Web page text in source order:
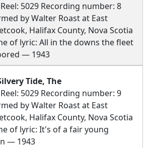
5029 Recording number: 8
by Walter Roast at East
Halifax County, Nova Scotia
of lyric: All in the downs the fleet
— 1943
Tide, The
5029 Recording number: 9
by Walter Roast at East
Halifax County, Nova Scotia
of lyric: It's of a fair young
— 1943